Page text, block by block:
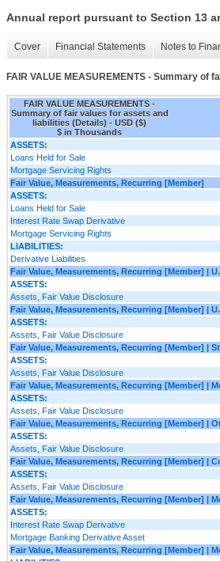
Annual report pursuant to Section 13
Cover Financial Statements Notes to
FAIR VALUE MEASUREMENTS - Summary
FAIR VALUE MEASUREMENTS -
Summary of fair values for assets and
liabilities (Details) - USD ($)
$ in Thousands
ASSETS:
Loans Held for Sale
Mortgage Servicing Rights
Fair Value, Measurements, Recurring [Member]
ASSETS:
Loans Held for Sale
Interest Rate Swap Derivative
Mortgage Servicing Rights
LIABILITIES:
Derivative Liabilities
Fair Value, Measurements, Recurring [Member] |
ASSETS:
Assets, Fair Value Disclosure
Fair Value, Measurements, Recurring [Member] |
ASSETS:
Assets, Fair Value Disclosure
Fair Value, Measurements, Recurring [Member] |
ASSETS:
Assets, Fair Value Disclosure
Fair Value, Measurements, Recurring [Member] |
ASSETS:
Assets, Fair Value Disclosure
Fair Value, Measurements, Recurring [Member] |
ASSETS:
Assets, Fair Value Disclosure
Fair Value, Measurements, Recurring [Member] |
ASSETS:
Assets, Fair Value Disclosure
Fair Value, Measurements, Recurring [Member] |
ASSETS:
Interest Rate Swap Derivative
Mortgage Banking Derivative Asset
Fair Value, Measurements, Recurring [Member] |